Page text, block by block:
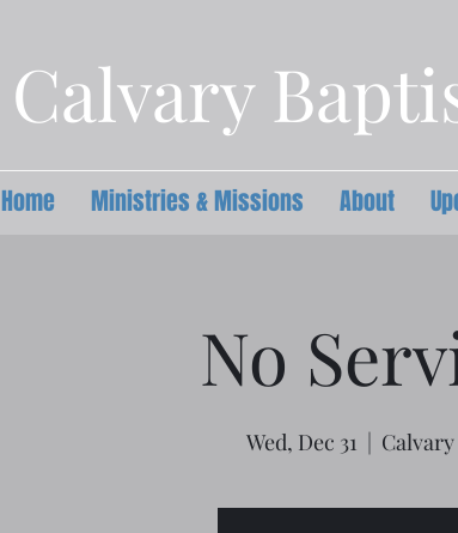
Calvary
Home Ministries & Missions About
No
Wed, Dec 31
  |